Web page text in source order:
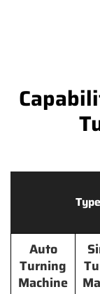
Auto
Turning
Machine